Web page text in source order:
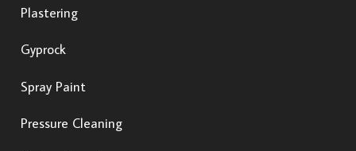
Plastering
Gyprock
Spray Paint
Pressure Cleaning